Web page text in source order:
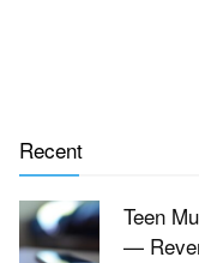
Recent
Teen
—